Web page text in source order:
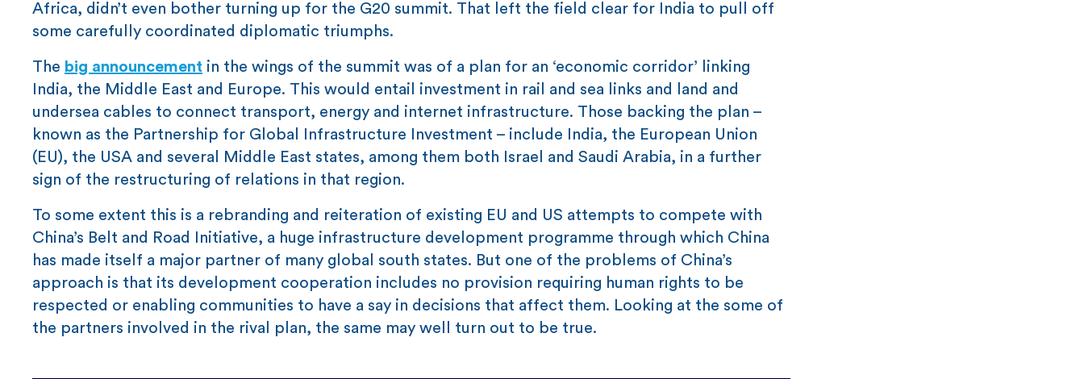
Africa, didn’t even bother turning up for the G20 summit. That left the field clear for India to pull off
some carefully coordinated diplomatic triumphs.
The big announcement in the wings of the summit was of a plan for an ‘economic corridor’ linking
India, the Middle East and Europe. This would entail investment in rail and sea links and land and
undersea cables to connect transport, energy and internet infrastructure. Those backing the plan –
known as the Partnership for Global Infrastructure Investment – include India, the European Union
(EU), the USA and several Middle East states, among them both Israel and Saudi Arabia, in a further
sign of the restructuring of relations in that region.
To some extent this is a rebranding and reiteration of existing EU and US attempts to compete with
China’s Belt and Road Initiative, a huge infrastructure development programme through which China
has made itself a major partner of many global south states. But one of the problems of China’s
approach is that its development cooperation includes no provision requiring human rights to be
respected or enabling communities to have a say in decisions that affect them. Looking at the some of
the partners involved in the rival plan, the same may well turn out to be true.